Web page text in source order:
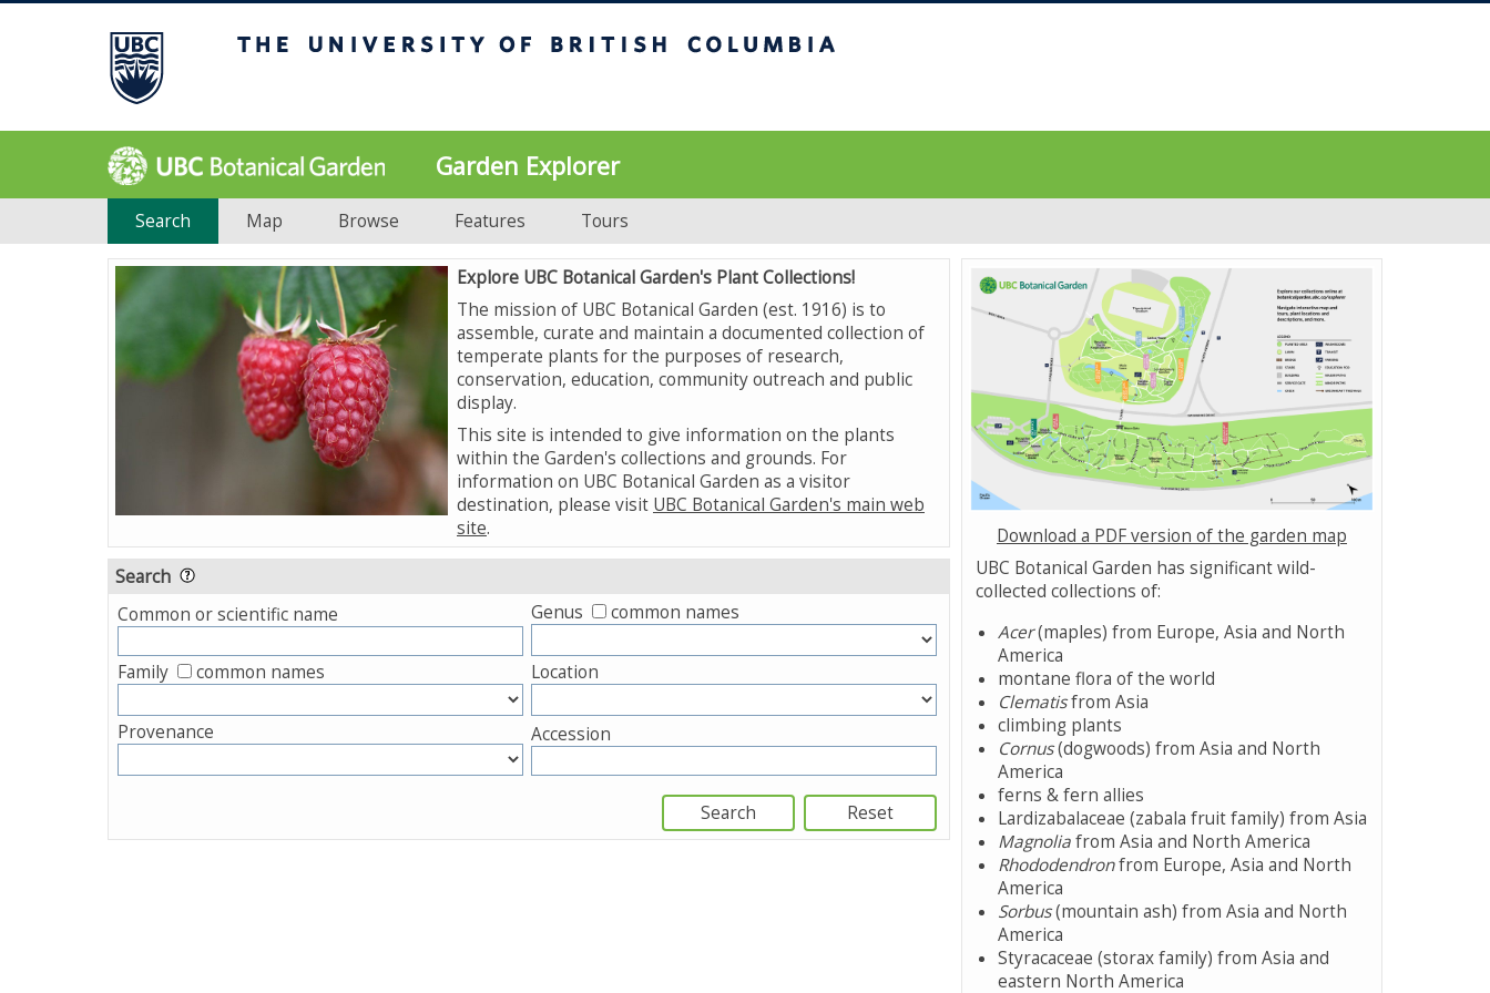
Garden Explorer
Search Map Browse Features Tours
Explore UBC Botanical Garden's Plant Collections!
The mission of UBC Botanical Garden (est. 1916) is to
assemble, curate and maintain a documented collection of
temperate plants for the purposes of research,
conservation, education, community outreach and public
display.
This site is intended to give information on the plants
within the Garden's collections and grounds. For
information on UBC Botanical Garden as a visitor
destination, please visit UBC Botanical Garden's main web
site.
Search
Common or scientific name Genus common names
Family common names Location
Provenance Accession
Download a PDF version of the garden map
UBC Botanical Garden has significant wild-
collected collections of:
Acer(maples) from Europe, Asia and North
America
montane flora of the world
Clematisfrom Asia
climbing plants
Cornus(dogwoods) from Asia and North
America
ferns & fern allies
Lardizabalaceae (zabala fruit family) from Asia
Magnoliafrom Asia and North America
Rhododendronfrom Europe, Asia and North
America
Sorbus(mountain ash) from Asia and North
America
Styracaceae (storax family) from Asia and
eastern North America